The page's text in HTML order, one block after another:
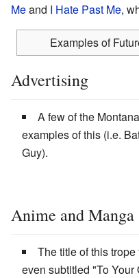
Meand I Hate Past Me,
Examples of
Advertising
A few of the
examples of this (i.e.
Guy).
Anime and Manga
The title of this trope
even subtitled "To